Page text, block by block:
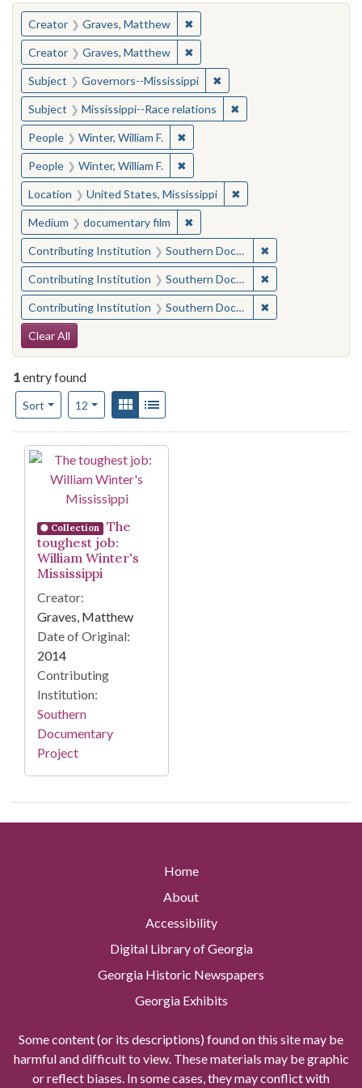
You searched for:
Creator Graves, Matthew ✖Remove constraint Creator:
Creator Graves, Matthew ✖Remove constraint Creator:
Subject Governors--Mississippi ✖Remove constraint
Subject Mississippi--Race relations ✖Remove constraint
People Winter, William F. ✖Remove constraint People: Winter,
People Winter, William F. ✖Remove constraint People: Winter,
Location United States, Mississippi ✖Remove constraint
Medium documentary film ✖Remove constraint Medium:
Contributing Institution Southern Documentary Project ✖
Contributing Institution Southern Documentary Project ✖
Contributing Institution Southern Documentary Project ✖
Search Constraints
Clear All
1entry found
Sort
Number of results to display per page
12per pageView results as:
Gallery
Search Results
Collection
The
toughest job:
William Winter's
Mississippi
Creator:
Graves, Matthew
Date of Original:
2014
Contributing
Institution:
Southern
Documentary
Project
Home
About
Accessibility
Digital Library of Georgia
Georgia Historic Newspapers
Georgia Exhibits
Some content (or its descriptions) found on this site may be
harmful and difficult to view. These materials may be graphic
or reflect biases. In some cases, they may conflict with